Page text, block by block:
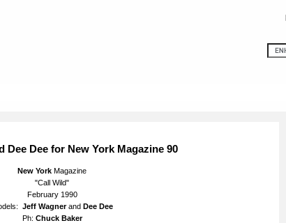
Dee Dee for New York Magazine 90
New York Magazine
"Call Wild"
February 1990
Jeff Wagner and Dee Dee
Ph: Chuck Baker